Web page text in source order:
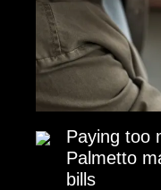
Paying too
Palmetto
bills